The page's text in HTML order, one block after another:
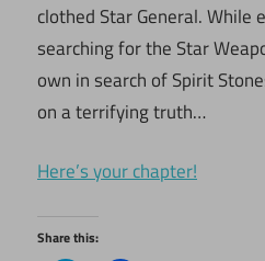
clothed Star General. While
searching for the Star
own in search of Spirit
on a terrifying truth…
Here’s your chapter!
Share this: